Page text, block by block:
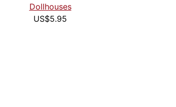
Dollhouses
US$5.95